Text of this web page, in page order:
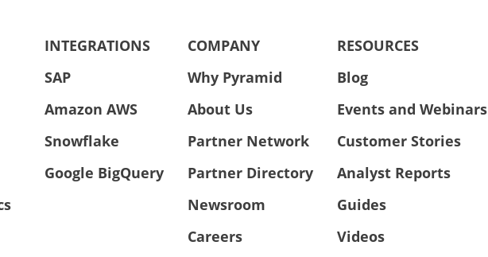
INTEGRATIONS
SAP
Amazon AWS
Snowflake
Google BigQuery
COMPANY
Why Pyramid
About Us
Partner Network
Partner Directory
Newsroom
Careers
RESOURCES
Blog
Events and Webinars
Customer Stories
Analyst Reports
Guides
Videos